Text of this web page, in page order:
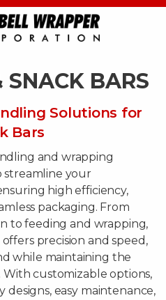
SNACK BARS
Solutions for
Bars
and wrapping
streamline your
high efficiency,
packaging. From
to feeding and wrapping,
precision and speed,
while maintaining the
customizable options,
designs, easy maintenance,